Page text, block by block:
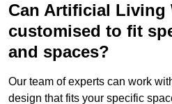
Can Artificial Living
customised to fit
and spaces?
Our team of experts can work
design that fits your specific